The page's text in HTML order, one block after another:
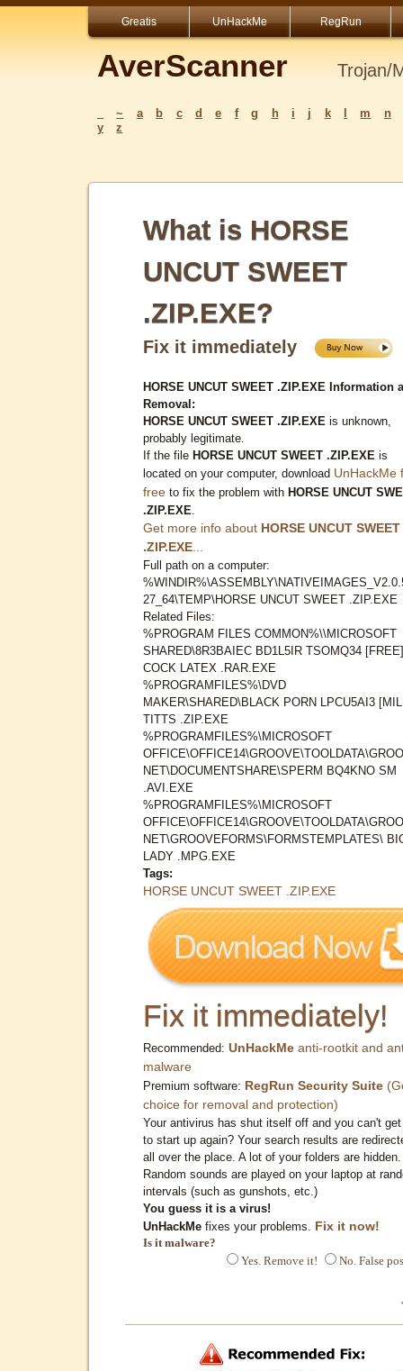
Greatis UnHackMe RegRun
AverScanner Trojan/
~ a b c d e f g h i j k m
n
y
z
What is HORSE
UNCUT SWEET
.ZIP.EXE?
Fix it immediately
HORSE UNCUT SWEET .ZIP.EXE Information
Removal:
HORSE UNCUT SWEET .ZIP.EXE is unknown,
probably legitimate.
If the file HORSE UNCUT SWEET .ZIP.EXE is
located on your computer, download UnHackMe
free to fix the problem with HORSE UNCUT
.ZIP.EXE
Get more info about HORSE UNCUT SWEET
.ZIP.EXE
Full path on a computer:
27_64\TEMP\HORSE UNCUT SWEET .ZIP.EXE
Related Files:
%PROGRAM FILES COMMON%\\MICROSOFT
SHARED\8R3BAIEC BD1L5IR TSOMQ34 [FREE]
COCK LATEX .RAR.EXE
%PROGRAMFILES%\DVD
MAKER\SHARED\BLACK PORN LPCU5AI3
TITTS .ZIP.EXE
%PROGRAMFILES%\MICROSOFT
NET\DOCUMENTSHARE\SPERM BQ4KNO SM
.AVI.EXE
%PROGRAMFILES%\MICROSOFT
NET\GROOVEFORMS\FORMSTEMPLATES\
LADY .MPG.EXE
Tags:
HORSE UNCUT SWEET .ZIP.EXE
Fix it immediately!
Recommended: UnHackMe anti-rootkit and
malware
Premium software: RegRun Security Suite
choice for removal and protection)
Your antivirus has shut itself off and you can't
to start up again? Your search results are
all over the place. A lot of your folders are hidden.
Random sounds are played on your laptop at
intervals (such as gunshots, etc.)
You guess it is a virus!
UnHackMe fixes your problems. Fix it now!
Is it malware?
Yes. Remove it!
No. False